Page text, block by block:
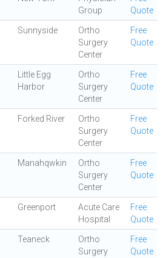
Group
Quote
Sunnyside
Ortho
Surgery
Center
Free
Quote
Little Egg
Harbor
Ortho
Surgery
Center
Free
Quote
Forked River
Ortho
Surgery
Center
Free
Quote
Manahqwkin
Ortho
Surgery
Center
Free
Quote
Greenport
Acute Care
Hospital
Free
Quote
Teaneck
Ortho
Surgery
Free
Quote